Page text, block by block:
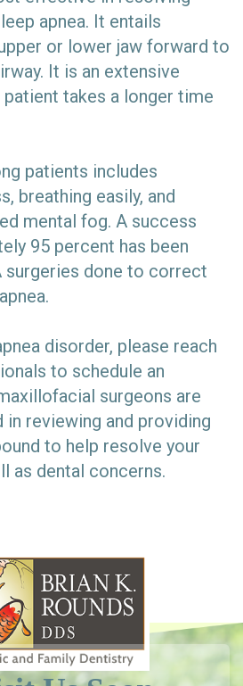
apnea. It entails
or lower jaw forward to
It is an extensive
takes a longer time
patients includes
breathing easily, and
mental fog. A success
95 percent has been
done to correct
disorder, please reach
to schedule an
surgeons are
in reviewing and providing
to help resolve your
as dental concerns.